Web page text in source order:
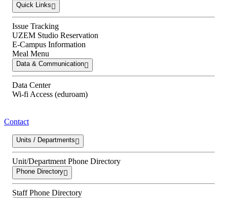
Quick Links
Issue Tracking
UZEM Studio Reservation
E-Campus Information
Meal Menu
Data & Communication
Data Center
Wi-fi Access (eduroam)
Contact
Units / Departments
Unit/Department Phone Directory
Phone Directory
Staff Phone Directory